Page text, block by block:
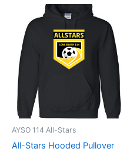
AYSO 114 All-Stars
All-Stars Hooded Pullover